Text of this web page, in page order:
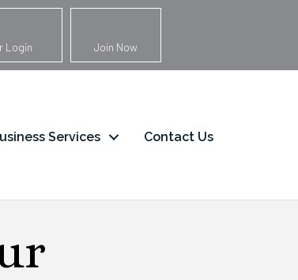
Login Join Now
Services Contact Us